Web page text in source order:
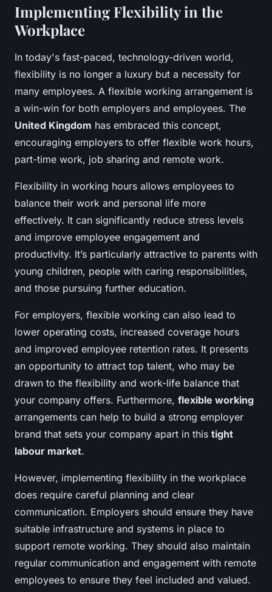
Implementing Flexibility in the
Workplace
In today's fast-paced, technology-driven world,
flexibility is no longer a luxury but a necessity for
many employees. A flexible working arrangement is
a win-win for both employers and employees. The
United Kingdom has embraced this concept,
encouraging employers to offer flexible work hours,
part-time work, job sharing and remote work.
Flexibility in working hours allows employees to
balance their work and personal life more
effectively. It can significantly reduce stress levels
and improve employee engagement and
productivity. It’s particularly attractive to parents with
young children, people with caring responsibilities,
and those pursuing further education.
For employers, flexible working can also lead to
lower operating costs, increased coverage hours
and improved employee retention rates. It presents
an opportunity to attract top talent, who may be
drawn to the flexibility and work-life balance that
your company offers. Furthermore, flexible working
arrangements can help to build a strong employer
brand that sets your company apart in this tight
labour market.
However, implementing flexibility in the workplace
does require careful planning and clear
communication. Employers should ensure they have
suitable infrastructure and systems in place to
support remote working. They should also maintain
regular communication and engagement with remote
employees to ensure they feel included and valued.